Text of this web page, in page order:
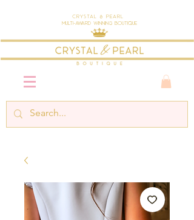
Crystal & Pearl
Multi-Award Winning Boutique